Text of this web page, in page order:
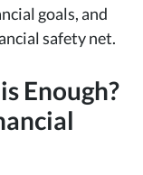
goals, and
safety net.
Enough?